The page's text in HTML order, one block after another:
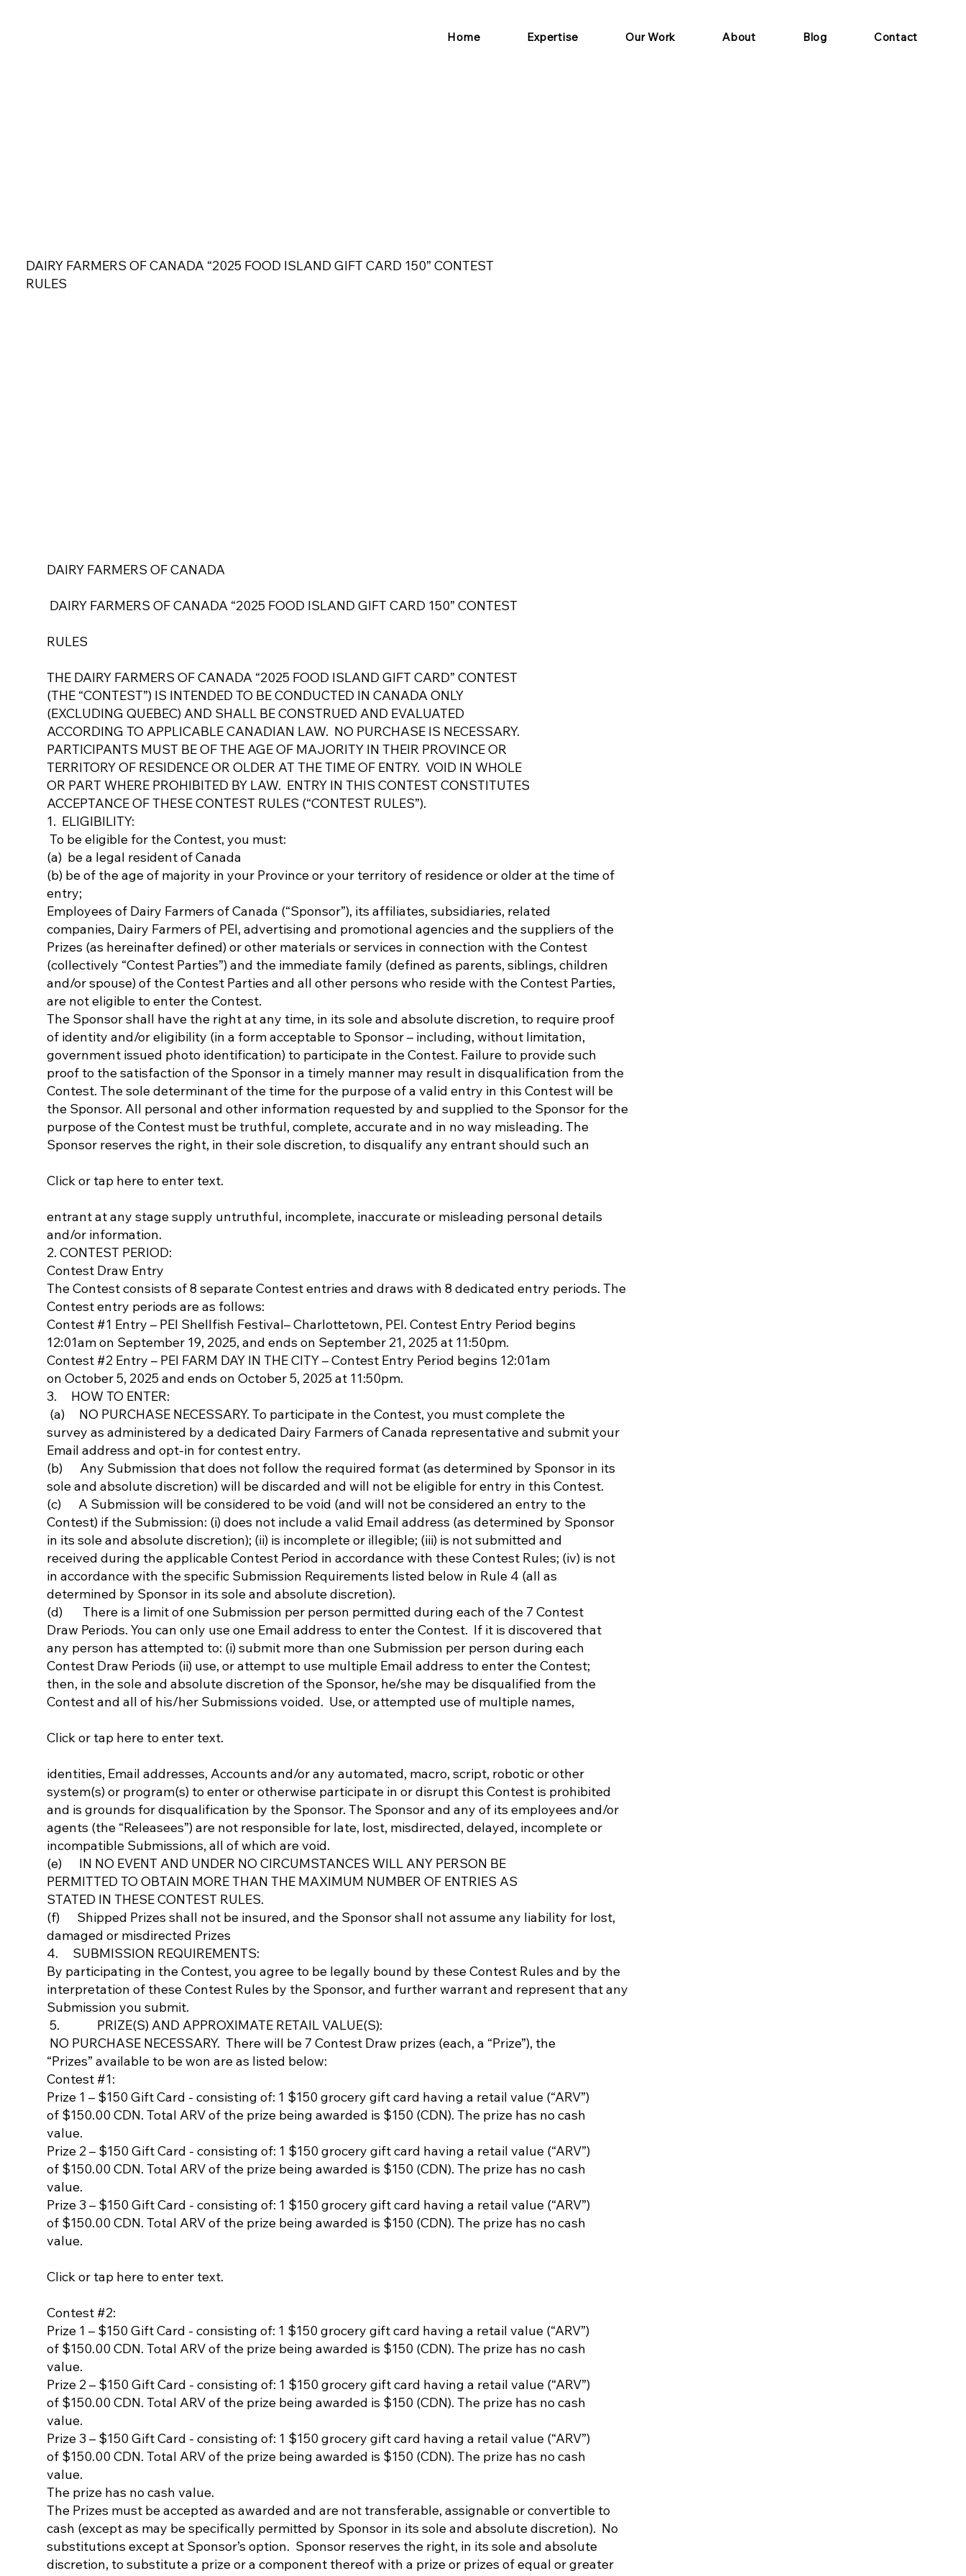
Home Expertise Our Work About Blog Contact
DAIRY FARMERS OF CANADA “2025 FOOD ISLAND GIFT CARD 150” CONTEST
RULES
DAIRY FARMERS OF CANADA
DAIRY FARMERS OF CANADA “2025 FOOD ISLAND GIFT CARD 150” CONTEST
RULES
THE DAIRY FARMERS OF CANADA “2025 FOOD ISLAND GIFT CARD” CONTEST
(THE “CONTEST”) IS INTENDED TO BE CONDUCTED IN CANADA ONLY
(EXCLUDING QUEBEC) AND SHALL BE CONSTRUED AND EVALUATED
ACCORDING TO APPLICABLE CANADIAN LAW. NO PURCHASE IS NECESSARY.
PARTICIPANTS MUST BE OF THE AGE OF MAJORITY IN THEIR PROVINCE OR
TERRITORY OF RESIDENCE OR OLDER AT THE TIME OF ENTRY. VOID IN WHOLE
OR PART WHERE PROHIBITED BY LAW. ENTRY IN THIS CONTEST CONSTITUTES
ACCEPTANCE OF THESE CONTEST RULES (“CONTEST RULES”).
1. ELIGIBILITY:
To be eligible for the Contest, you must:
(a) be a legal resident of Canada
(b) be of the age of majority in your Province or your territory of residence or older at the time of
entry;
Employees of Dairy Farmers of Canada (“Sponsor”), its affiliates, subsidiaries, related
companies, Dairy Farmers of PEI, advertising and promotional agencies and the suppliers of the
Prizes (as hereinafter defined) or other materials or services in connection with the Contest
(collectively “Contest Parties”) and the immediate family (defined as parents, siblings, children
and/or spouse) of the Contest Parties and all other persons who reside with the Contest Parties,
are not eligible to enter the Contest.
The Sponsor shall have the right at any time, in its sole and absolute discretion, to require proof
of identity and/or eligibility (in a form acceptable to Sponsor – including, without limitation,
government issued photo identification) to participate in the Contest. Failure to provide such
proof to the satisfaction of the Sponsor in a timely manner may result in disqualification from the
Contest. The sole determinant of the time for the purpose of a valid entry in this Contest will be
the Sponsor. All personal and other information requested by and supplied to the Sponsor for the
purpose of the Contest must be truthful, complete, accurate and in no way misleading. The
Sponsor reserves the right, in their sole discretion, to disqualify any entrant should such an
Click or tap here to enter text.
entrant at any stage supply untruthful, incomplete, inaccurate or misleading personal details
and/or information.
2. CONTEST PERIOD:
Contest Draw Entry
The Contest consists of 8 separate Contest entries and draws with 8 dedicated entry periods. The
Contest entry periods are as follows:
Contest #1 Entry – PEI Shellfish Festival– Charlottetown, PEI. Contest Entry Period begins
12:01am on September 19, 2025, and ends on September 21, 2025 at 11:50pm.
Contest #2 Entry – PEI FARM DAY IN THE CITY – Contest Entry Period begins 12:01am
on October 5, 2025 and ends on October 5, 2025 at 11:50pm.
3. HOW TO ENTER:
(a) NO PURCHASE NECESSARY. To participate in the Contest, you must complete the
survey as administered by a dedicated Dairy Farmers of Canada representative and submit your
Email address and opt-in for contest entry.
(b) Any Submission that does not follow the required format (as determined by Sponsor in its
sole and absolute discretion) will be discarded and will not be eligible for entry in this Contest.
(c) A Submission will be considered to be void (and will not be considered an entry to the
Contest) if the Submission: (i) does not include a valid Email address (as determined by Sponsor
in its sole and absolute discretion); (ii) is incomplete or illegible; (iii) is not submitted and
received during the applicable Contest Period in accordance with these Contest Rules; (iv) is not
in accordance with the specific Submission Requirements listed below in Rule 4 (all as
determined by Sponsor in its sole and absolute discretion).
(d) There is a limit of one Submission per person permitted during each of the 7 Contest
Draw Periods. You can only use one Email address to enter the Contest. If it is discovered that
any person has attempted to: (i) submit more than one Submission per person during each
Contest Draw Periods (ii) use, or attempt to use multiple Email address to enter the Contest;
then, in the sole and absolute discretion of the Sponsor, he/she may be disqualified from the
Contest and all of his/her Submissions voided. Use, or attempted use of multiple names,
Click or tap here to enter text.
identities, Email addresses, Accounts and/or any automated, macro, script, robotic or other
system(s) or program(s) to enter or otherwise participate in or disrupt this Contest is prohibited
and is grounds for disqualification by the Sponsor. The Sponsor and any of its employees and/or
agents (the “Releasees”) are not responsible for late, lost, misdirected, delayed, incomplete or
incompatible Submissions, all of which are void.
(e) IN NO EVENT AND UNDER NO CIRCUMSTANCES WILL ANY PERSON BE
PERMITTED TO OBTAIN MORE THAN THE MAXIMUM NUMBER OF ENTRIES AS
STATED IN THESE CONTEST RULES.
(f) Shipped Prizes shall not be insured, and the Sponsor shall not assume any liability for lost,
damaged or misdirected Prizes
4. SUBMISSION REQUIREMENTS:
By participating in the Contest, you agree to be legally bound by these Contest Rules and by the
interpretation of these Contest Rules by the Sponsor, and further warrant and represent that any
Submission you submit.
5. PRIZE(S) AND APPROXIMATE RETAIL VALUE(S):
NO PURCHASE NECESSARY. There will be 7 Contest Draw prizes (each, a “Prize”), the
“Prizes” available to be won are as listed below:
Contest #1:
Prize 1 – $150 Gift Card - consisting of: 1 $150 grocery gift card having a retail value (“ARV”)
of $150.00 CDN. Total ARV of the prize being awarded is $150 (CDN). The prize has no cash
value.
Prize 2 – $150 Gift Card - consisting of: 1 $150 grocery gift card having a retail value (“ARV”)
of $150.00 CDN. Total ARV of the prize being awarded is $150 (CDN). The prize has no cash
value.
Prize 3 – $150 Gift Card - consisting of: 1 $150 grocery gift card having a retail value (“ARV”)
of $150.00 CDN. Total ARV of the prize being awarded is $150 (CDN). The prize has no cash
value.
Click or tap here to enter text.
Contest #2:
Prize 1 – $150 Gift Card - consisting of: 1 $150 grocery gift card having a retail value (“ARV”)
of $150.00 CDN. Total ARV of the prize being awarded is $150 (CDN). The prize has no cash
value.
Prize 2 – $150 Gift Card - consisting of: 1 $150 grocery gift card having a retail value (“ARV”)
of $150.00 CDN. Total ARV of the prize being awarded is $150 (CDN). The prize has no cash
value.
Prize 3 – $150 Gift Card - consisting of: 1 $150 grocery gift card having a retail value (“ARV”)
of $150.00 CDN. Total ARV of the prize being awarded is $150 (CDN). The prize has no cash
value.
The prize has no cash value.
The Prizes must be accepted as awarded and are not transferable, assignable or convertible to
cash (except as may be specifically permitted by Sponsor in its sole and absolute discretion). No
substitutions except at Sponsor’s option. Sponsor reserves the right, in its sole and absolute
discretion, to substitute a prize or a component thereof with a prize or prizes of equal or greater